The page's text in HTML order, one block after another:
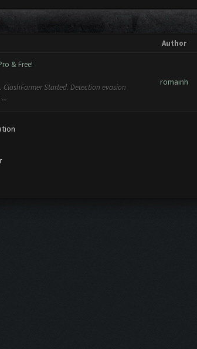
Author
& Free!
Started. Detection evasion
romainh